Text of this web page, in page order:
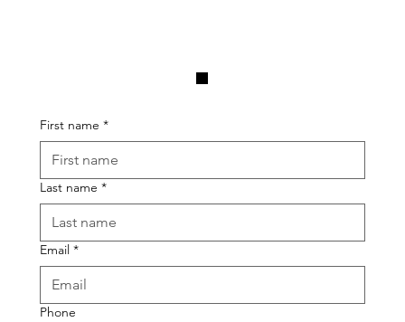
.
First name *
Last name *
Email *
Phone